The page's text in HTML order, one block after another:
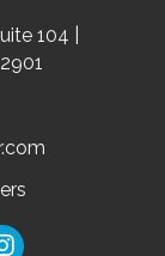
104 |